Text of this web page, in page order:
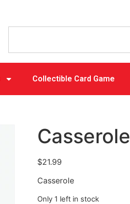
Collectible Card Game
Casserole
$21.99
Casserole
Only 1 left in stock